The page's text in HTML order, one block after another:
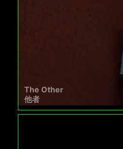
The Other
他者